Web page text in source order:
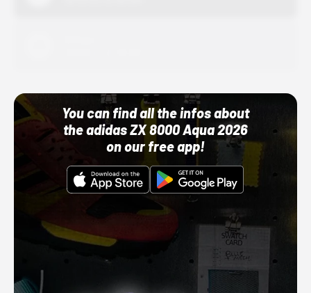
You can find all the infos about
the adidas ZX 8000 Aqua 2026
on our free app!